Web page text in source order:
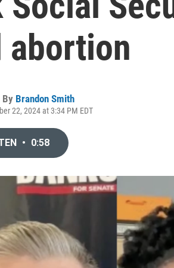
abortion
By Brandon Smith
22, 2024 at 3:34 PM EDT
• 0:58